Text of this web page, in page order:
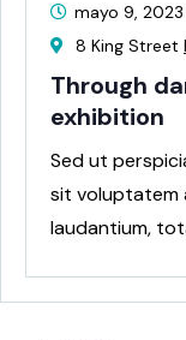
mayo 9,
8 King Street
Through
exhibition
Sed ut
sit voluptatem
laudantium,